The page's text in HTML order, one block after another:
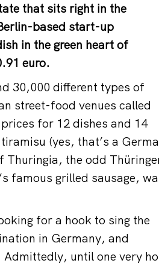
that sits right in the
based start-up
in the green heart of
euro.
30,000 different types of
street-food venues called
for 12 dishes and 14
(yes, that’s a
Thuringia, the odd
famous grilled sausage,
for a hook to sing the
in Germany, and
until one very